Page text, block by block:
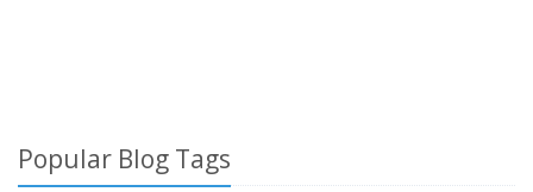
Popular Blog Tags